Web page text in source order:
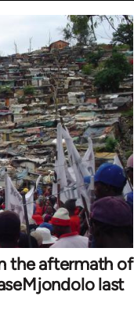
the aftermath of
last